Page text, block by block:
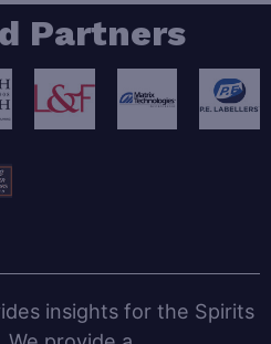
Partners
insights for the Spirits